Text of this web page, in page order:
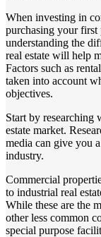
When investing in
purchasing your
understanding the
real estate will help
Factors such as
taken into account
objectives.
Start by researching
estate market.
media can give you
industry.
Commercial
to industrial real
While these are the
other less common
special purpose